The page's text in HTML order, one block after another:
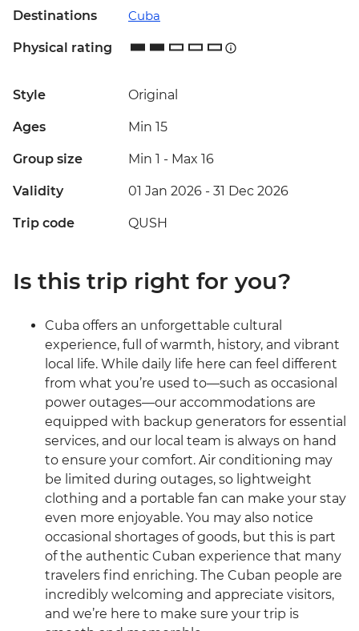
Destinations Cuba
Physical rating
Style Original
Ages Min 15
Group size Min 1 - Max 16
Validity 01 Jan 2026 - 31 Dec 2026
Trip code QUSH
Is this trip right for you?
Cuba offers an unforgettable cultural
experience, full of warmth, history, and vibrant
local life. While daily life here can feel different
from what you’re used to—such as occasional
power outages—our accommodations are
equipped with backup generators for essential
services, and our local team is always on hand
to ensure your comfort. Air conditioning may
be limited during outages, so lightweight
clothing and a portable fan can make your stay
even more enjoyable. You may also notice
occasional shortages of goods, but this is part
of the authentic Cuban experience that many
travelers find enriching. The Cuban people are
incredibly welcoming and appreciate visitors,
and we’re here to make sure your trip is